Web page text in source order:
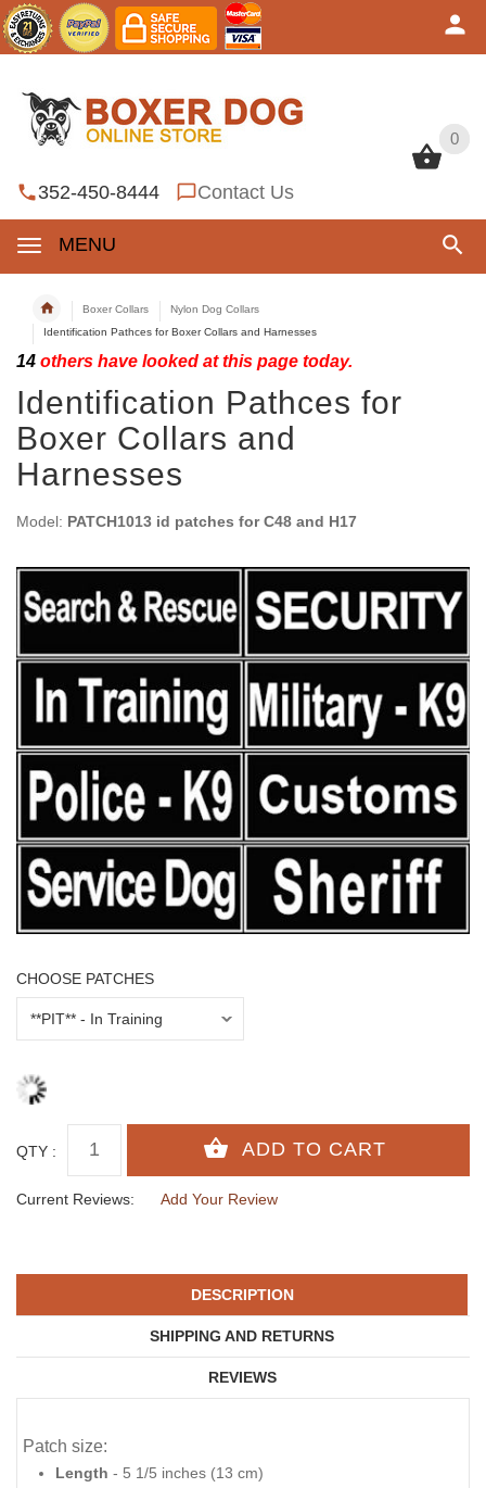
0
352-450-8444 Contact Us
MENU
0
Boxer Collars
Nylon Dog Collars
Identification Pathces for Boxer Collars and Harnesses
14 others have looked at this page today.
Identification Pathces for
Boxer Collars and
Harnesses
Model: PATCH1013 id patches for C48 and H17
CHOOSE PATCHES
QTY :
Current Reviews: Add Your Review
DESCRIPTION
SHIPPING AND RETURNS
REVIEWS
Patch size:
Length - 5 1/5 inches (13 cm)